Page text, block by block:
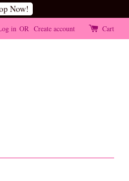
Now!
in OR Create account Cart